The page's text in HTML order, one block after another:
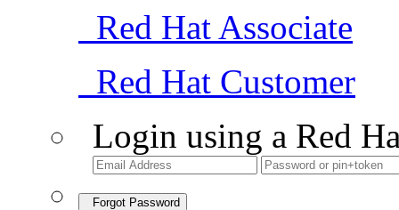
Red Hat Associate
Red Hat Customer
Login using a Red
Forgot Password